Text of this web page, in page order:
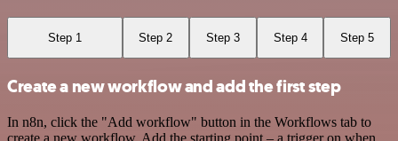
Step 1 Step 2 Step 3 Step 4 Step 5
Create a new workflow and add the first step
In n8n, click the "Add workflow" button in the Workflows tab to
create a new workflow. Add the starting point – a trigger on when